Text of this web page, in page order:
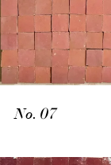
No. 07